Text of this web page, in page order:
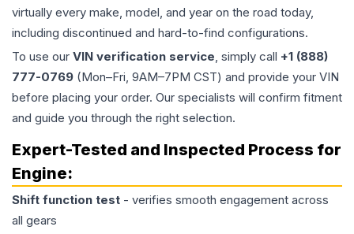
virtually every make, model, and year on the road today,
including discontinued and hard-to-find configurations.
To use our VIN verification service, simply call +1 (888)
777-0769 (Mon–Fri, 9AM–7PM CST) and provide your VIN
before placing your order. Our specialists will confirm fitment
and guide you through the right selection.
Expert-Tested and Inspected Process for
Engine:
Shift function test - verifies smooth engagement across
all gears